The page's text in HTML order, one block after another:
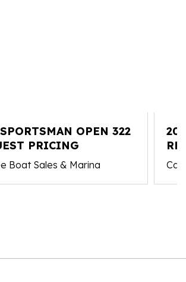
OPEN 322
PRICING
Boat Sales & Marina
321